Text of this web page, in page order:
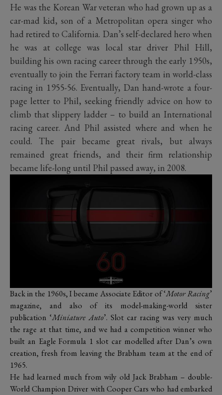
He was the Korean War veteran who had grown up as a
car-mad kid, son of a Metropolitan opera singer who
had retired to California. Dan’s self-declared hero when
he was at college was local star driver Phil Hill,
building his own racing career through the early 1950s,
eventually to join the Ferrari factory team in world-class
racing in 1955-56. Eventually, Dan hand-wrote a four-
page letter to Phil, seeking friendly advice on how to
climb that slippery ladder – to build an International
racing career. And Phil assisted where and when he
could. The pair became great rivals, but always
remained great friends, and their firm relationship
became life-long until Phil passed away, in 2008.
Back in the 1960s, I became Associate Editor of ‘Motor Racing’
magazine, and also of its model-making-world sister
publication ‘Miniature Auto’. Slot car racing was very much
the rage at that time, and we had a competition winner who
built an Eagle Formula 1 slot car modelled after Dan’s own
creation, fresh from leaving the Brabham team at the end of
1965.
He had learned much from wily old Jack Brabham – double-
World Champion Driver with Cooper Cars who had embarked